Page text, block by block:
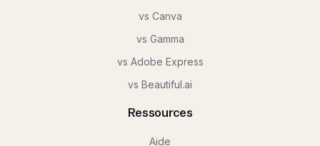
vs Canva
vs Gamma
vs Adobe Express
vs Beautiful.ai
Ressources
Aide